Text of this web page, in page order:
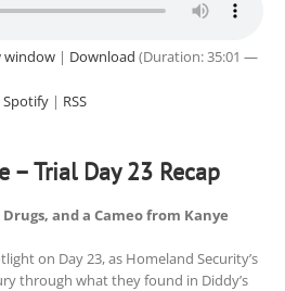
window | Download (Duration: 35:01 —
Spotify | RSS
– Trial Day 23 Recap
and a Cameo from Kanye
on Day 23, as Homeland Security’s
through what they found in Diddy’s